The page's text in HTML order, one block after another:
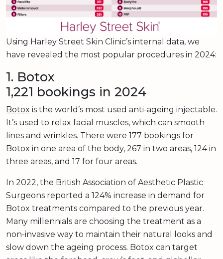
Using Harley Street Skin Clinic’s internal data, we
have revealed the most popular procedures in 2024:
1. Botox
1,221 bookings in 2024
Botox is the world’s most used anti-ageing injectable.
It’s used to relax facial muscles, which can smooth
lines and wrinkles. There were 177 bookings for
Botox in one area of the body, 267 in two areas, 124 in
three areas, and 17 for four areas.
In 2022, the British Association of Aesthetic Plastic
Surgeons reported a 124% increase in demand for
Botox treatments compared to the previous year.
Many millennials are choosing the treatment as a
non-invasive way to maintain their natural looks and
slow down the ageing process. Botox can target